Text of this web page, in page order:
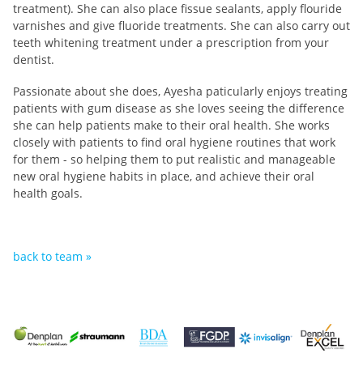
treatment). She can also place fissue sealants, apply flouride
varnishes and give fluoride treatments. She can also carry out
teeth whitening treatment under a prescription from your
dentist.
Passionate about she does, Ayesha paticularly enjoys treating
patients with gum disease as she loves seeing the difference
she can help patients make to their oral health. She works
closely with patients to find oral hygiene routines that work
for them - so helping them to put realistic and manageable
new oral hygiene habits in place, and achieve their oral
health goals.
back to team »